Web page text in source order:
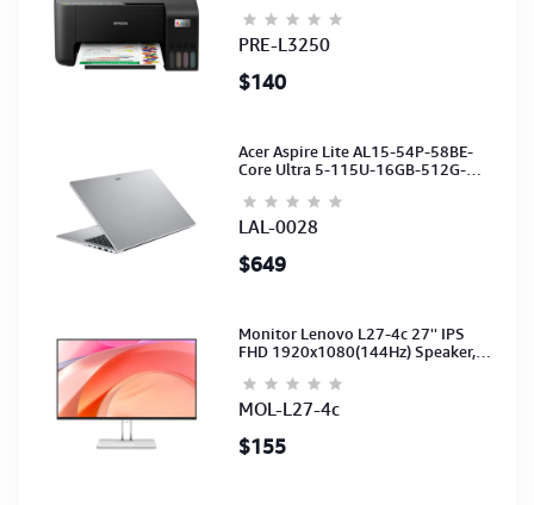
(C11CJ67503)
PRE-L3250
$140
Acer Aspire Lite AL15-54P-58BE-
Core Ultra 5-115U-16GB-512G-
Silver-2Y
LAL-0028
$649
Monitor Lenovo L27-4c 27'' IPS
FHD 1920x1080(144Hz) Speaker,
(3Y)
MOL-L27-4c
$155